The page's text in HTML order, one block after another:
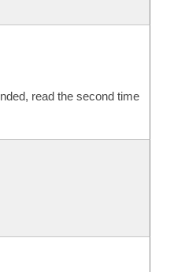
read the second time